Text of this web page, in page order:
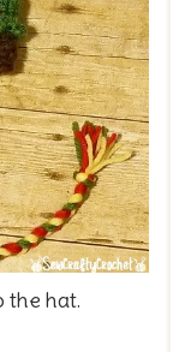
the hat.